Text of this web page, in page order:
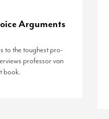
Arguments
to the toughest pro-
professor van
book.